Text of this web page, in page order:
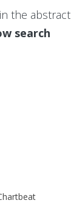
the abstract
search